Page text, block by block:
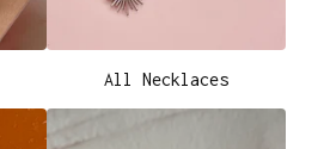
All Necklaces